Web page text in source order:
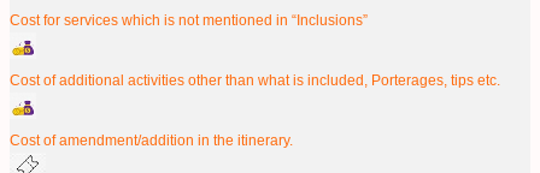
Cost for services which is not mentioned in “Inclusions”
Cost of additional activities other than what is included, Porterages, tips etc.
Cost of amendment/addition in the itinerary.